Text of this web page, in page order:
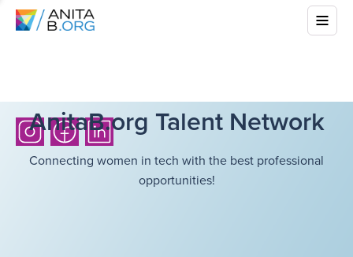
AnitaB.org Talent Network
Connecting women in tech with the best professional
opportunities!